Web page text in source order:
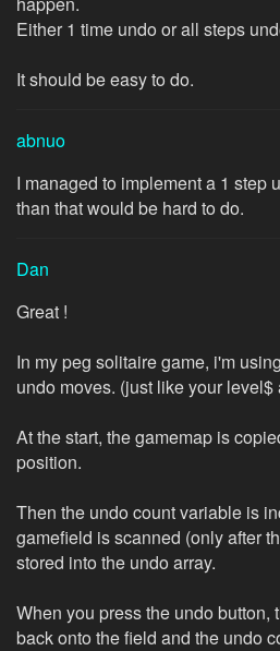
Either 1 time undo or all steps
It should be easy to do.
abnuo
I managed to implement a 1 step
than that would be hard to do.
Dan
Great !
In my peg solitaire game, i'm
undo moves. (just like your level$
At the start, the gamemap is
position.
Then the undo count variable is
gamefield is scanned (only after
stored into the undo array.
When you press the undo button,
back onto the field and the undo